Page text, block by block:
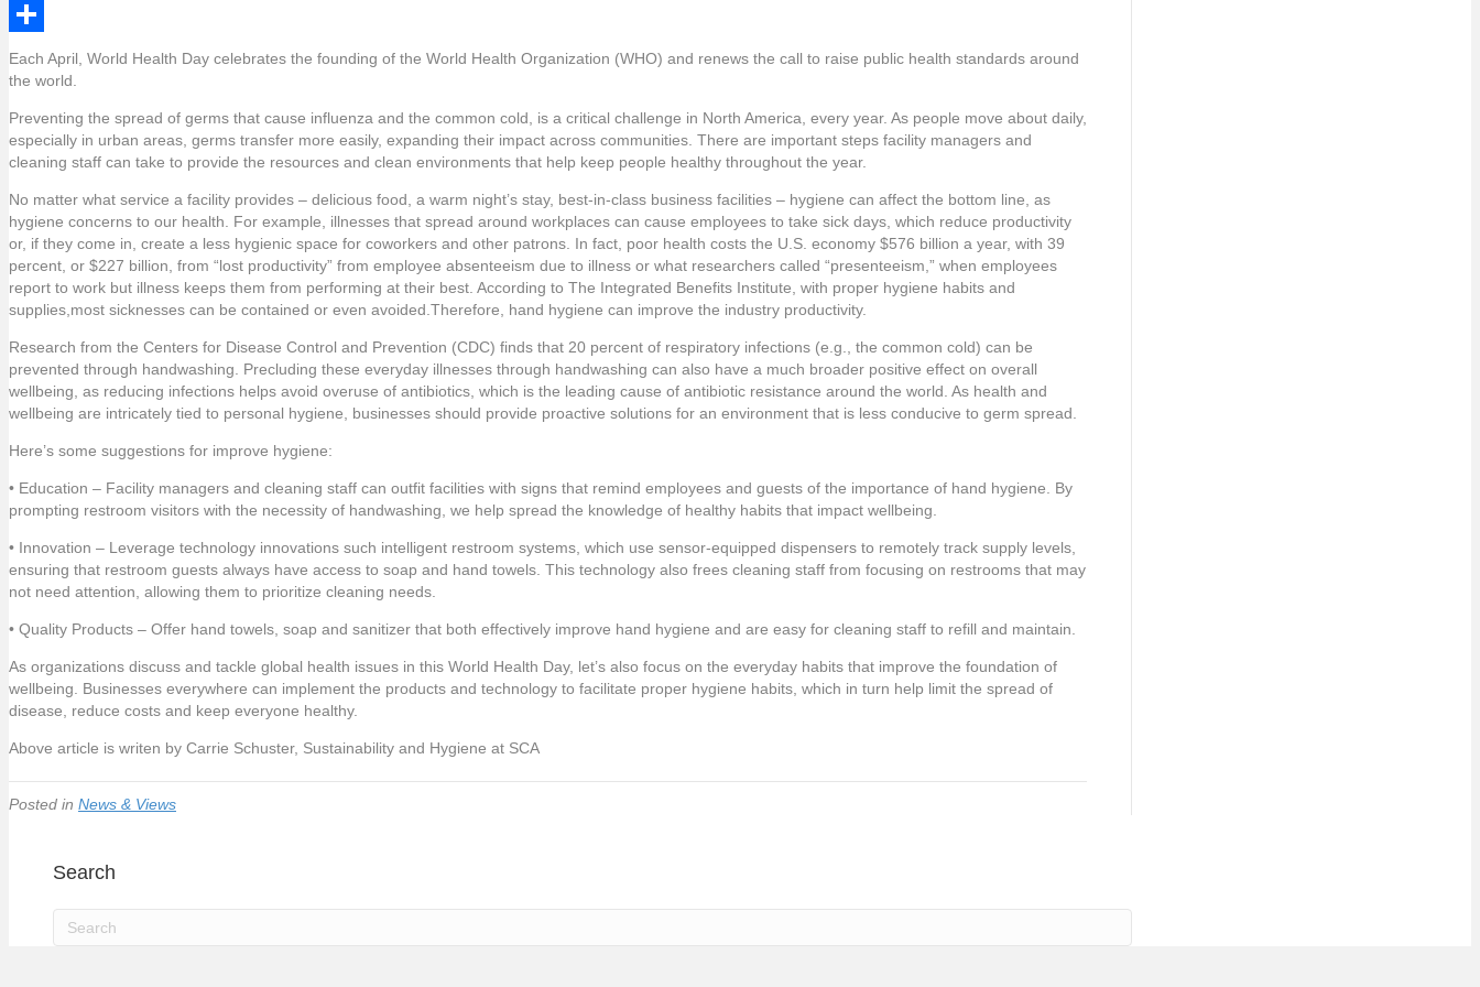
e
b
o
o
t
t
e
n
t
e
e
s
t
L
i
n
k
d
I
n
S
h
a
e
Each April, World Health Day celebrates the founding of the World Health Organization (WHO) and renews the call to raise public health standards around
the world.
Preventing the spread of germs that cause influenza and the common cold, is a critical challenge in North America, every year. As people move about daily,
especially in urban areas, germs transfer more easily, expanding their impact across communities. There are important steps facility managers and
cleaning staff can take to provide the resources and clean environments that help keep people healthy throughout the year.
No matter what service a facility provides – delicious food, a warm night’s stay, best-in-class business facilities – hygiene can affect the bottom line, as
hygiene concerns to our health. For example, illnesses that spread around workplaces can cause employees to take sick days, which reduce productivity
or, if they come in, create a less hygienic space for coworkers and other patrons. In fact, poor health costs the U.S. economy $576 billion a year, with 39
percent, or $227 billion, from “lost productivity” from employee absenteeism due to illness or what researchers called “presenteeism,” when employees
report to work but illness keeps them from performing at their best. According to The Integrated Benefits Institute, with proper hygiene habits and
supplies,most sicknesses can be contained or even avoided.Therefore, hand hygiene can improve the industry productivity.
Research from the Centers for Disease Control and Prevention (CDC) finds that 20 percent of respiratory infections (e.g., the common cold) can be
prevented through handwashing. Precluding these everyday illnesses through handwashing can also have a much broader positive effect on overall
wellbeing, as reducing infections helps avoid overuse of antibiotics, which is the leading cause of antibiotic resistance around the world. As health and
wellbeing are intricately tied to personal hygiene, businesses should provide proactive solutions for an environment that is less conducive to germ spread.
Here’s some suggestions for improve hygiene:
• Education – Facility managers and cleaning staff can outfit facilities with signs that remind employees and guests of the importance of hand hygiene. By
prompting restroom visitors with the necessity of handwashing, we help spread the knowledge of healthy habits that impact wellbeing.
• Innovation – Leverage technology innovations such intelligent restroom systems, which use sensor-equipped dispensers to remotely track supply levels,
ensuring that restroom guests always have access to soap and hand towels. This technology also frees cleaning staff from focusing on restrooms that may
not need attention, allowing them to prioritize cleaning needs.
• Quality Products – Offer hand towels, soap and sanitizer that both effectively improve hand hygiene and are easy for cleaning staff to refill and maintain.
As organizations discuss and tackle global health issues in this World Health Day, let’s also focus on the everyday habits that improve the foundation of
wellbeing. Businesses everywhere can implement the products and technology to facilitate proper hygiene habits, which in turn help limit the spread of
disease, reduce costs and keep everyone healthy.
Above article is writen by Carrie Schuster, Sustainability and Hygiene at SCA
Posted in News & Views
Search